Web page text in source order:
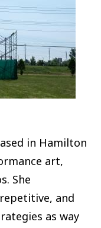
in Hamilton
art,
She
and
as way